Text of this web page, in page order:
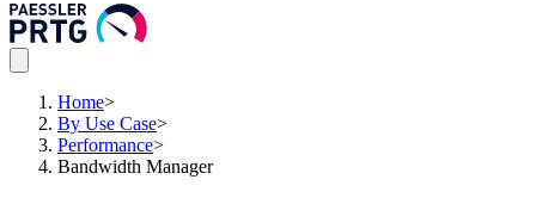
Home>
By Use Case>
Performance>
Bandwidth Manager